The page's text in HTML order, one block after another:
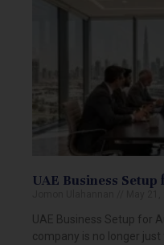
UAE Business
UAE Business Setup for
company is no longer